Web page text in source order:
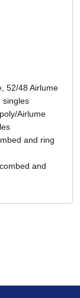
52/48 Airlume
singles
Airlume
and ring
and